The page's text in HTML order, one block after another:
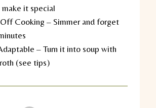
make it special
Cooking – Simmer and forget
– Turn it into soup with
(see tips)